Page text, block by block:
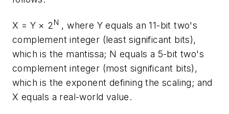
X = Y × 2 N , where Y equals an 11-bit two's
complement integer (least significant bits),
which is the mantissa; N equals a 5-bit two's
complement integer (most significant bits),
which is the exponent defining the scaling; and
X equals a real-world value.